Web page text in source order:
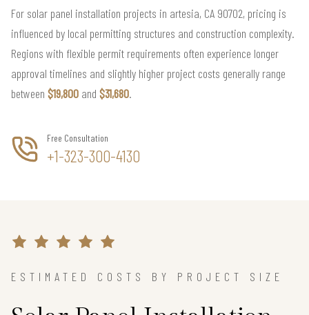
For solar panel installation projects in artesia, CA 90702, pricing is
influenced by local permitting structures and construction complexity.
Regions with flexible permit requirements often experience longer
approval timelines and slightly higher project costs generally range
between $19,800 and $31,680.
Free Consultation
+1-323-300-4130
ESTIMATED COSTS BY PROJECT SIZE